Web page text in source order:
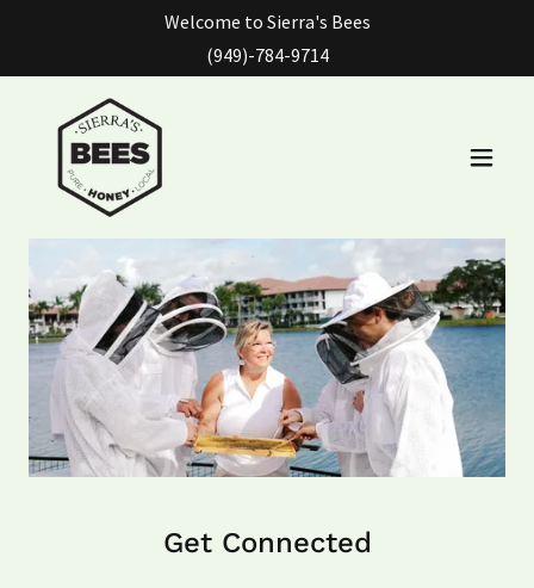
Welcome to Sierra's Bees
(949)-784-9714
Get Connected